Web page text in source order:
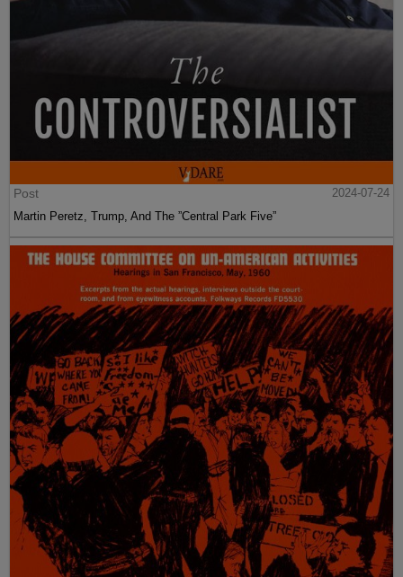
Post
2024-07-24
Martin Peretz, Trump, And The ”Central Park Five”